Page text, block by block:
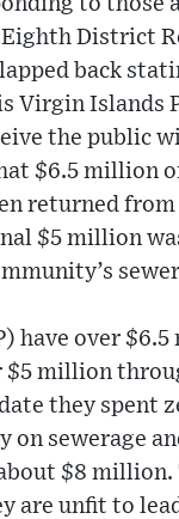
Eighth District
back
Virgin Islands
the public
$6.5 million
returned from
$5 million
have over
$5 million
they spent
on sewerage
$8 million.
are unfit to